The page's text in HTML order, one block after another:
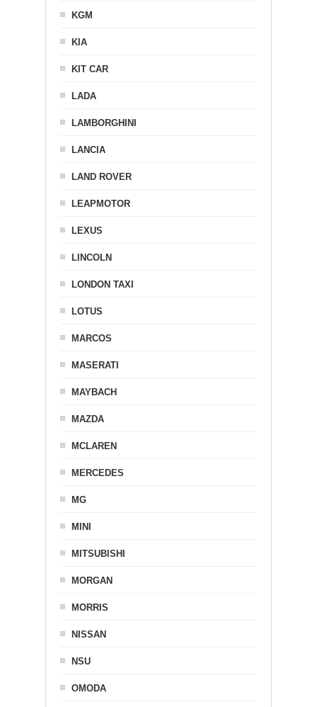
KGM
KIA
KIT CAR
LADA
LAMBORGHINI
LANCIA
LAND ROVER
LEAPMOTOR
LEXUS
LINCOLN
LONDON TAXI
LOTUS
MARCOS
MASERATI
MAYBACH
MAZDA
MCLAREN
MERCEDES
MG
MINI
MITSUBISHI
MORGAN
MORRIS
NISSAN
NSU
OMODA